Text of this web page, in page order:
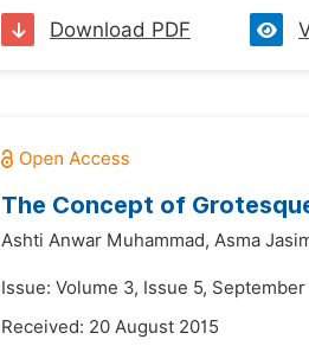
Download PDF
The Concept of
Ashti Anwar Muhammad, Asma
Issue: Volume 3, Issue 5, September
Received: 20 August 2015